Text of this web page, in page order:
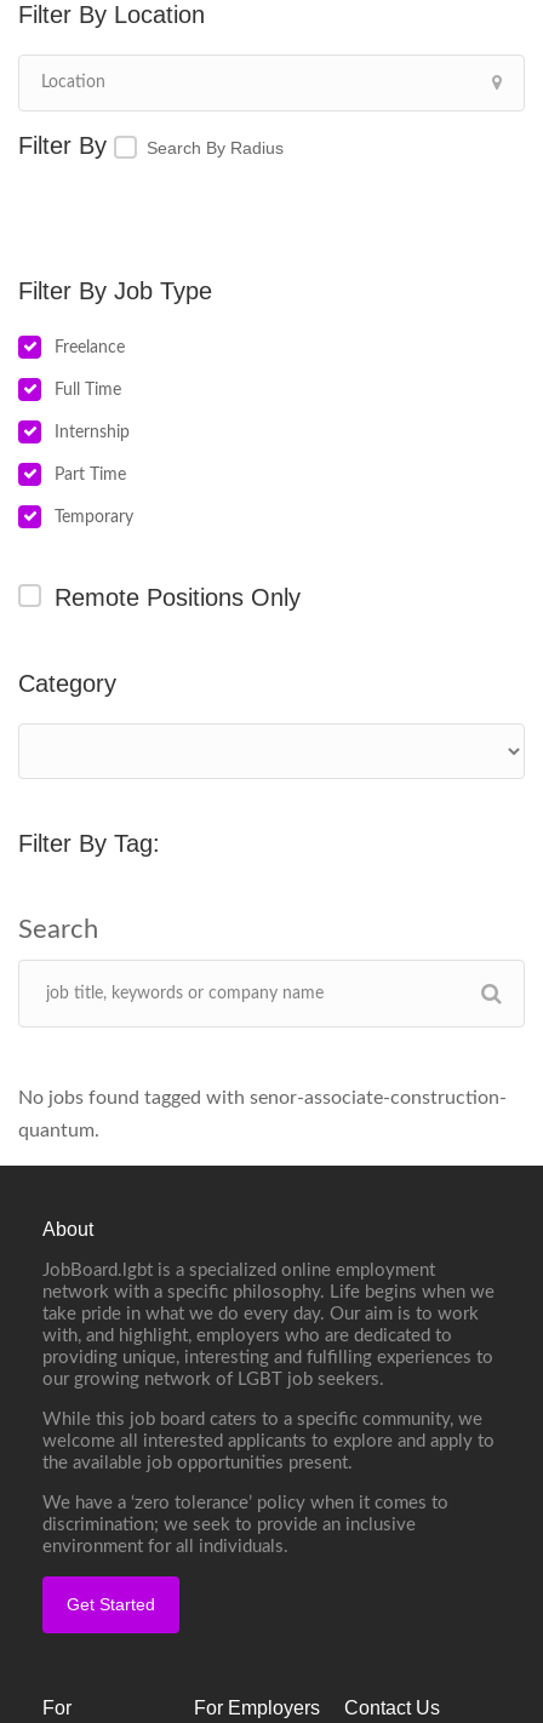
Location
Search By Radius
Job Type
Freelance
Full Time
Internship
Part Time
Temporary
Remote Positions Only
Category
Filter By Tag:
No jobs found tagged with senor-associate-construction-
quantum.
About
JobBoard.lgbt is a specialized online employment
network with a specific philosophy. Life begins when we
take pride in what we do every day. Our aim is to work
with, and highlight, employers who are dedicated to
providing unique, interesting and fulfilling experiences to
our growing network of LGBT job seekers.
While this job board caters to a specific community, we
welcome all interested applicants to explore and apply to
the available job opportunities present.
We have a ‘zero tolerance’ policy when it comes to
discrimination; we seek to provide an inclusive
environment for all individuals.
Get Started
For For Employers Contact Us